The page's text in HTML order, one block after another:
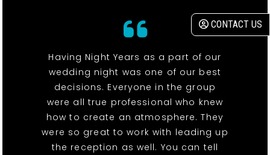
CONTACT US
Having Night Years as a part of our
wedding night was one of our best
decisions. Everyone in the group
were all true professional who knew
how to create an atmosphere. They
were so great to work with leading up
the reception as well. You can tell